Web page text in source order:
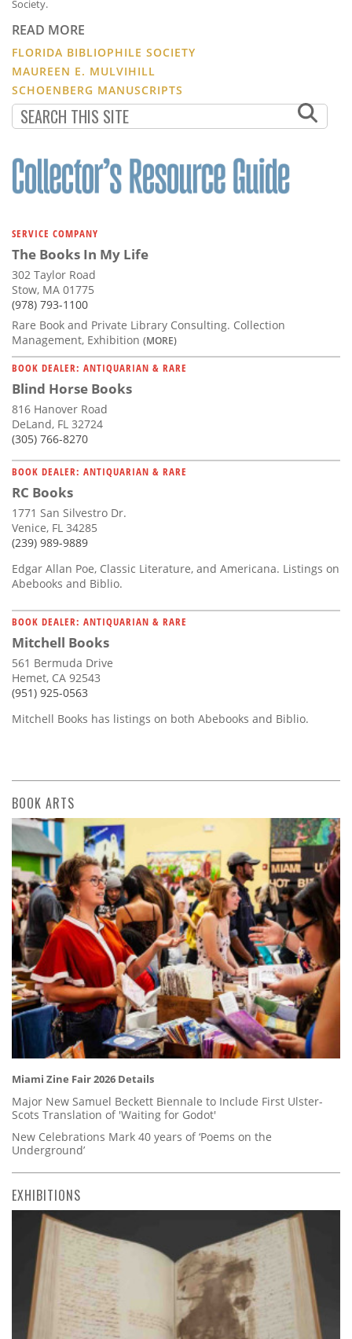
Society.
READ MORE
FLORIDA BIBLIOPHILE SOCIETY
MAUREEN E. MULVIHILL
SCHOENBERG MANUSCRIPTS
SERVICE COMPANY
The Books In My Life
302 Taylor Road
Stow, MA 01775
(978) 793-1100
Rare Book and Private Library Consulting. Collection
Management, Exhibition (MORE)
BOOK DEALER: ANTIQUARIAN & RARE
Blind Horse Books
816 Hanover Road
DeLand, FL 32724
(305) 766-8270
BOOK DEALER: ANTIQUARIAN & RARE
RC Books
1771 San Silvestro Dr.
Venice, FL 34285
(239) 989-9889
Edgar Allan Poe, Classic Literature, and Americana. Listings on
Abebooks and Biblio.
BOOK DEALER: ANTIQUARIAN & RARE
Mitchell Books
561 Bermuda Drive
Hemet, CA 92543
(951) 925-0563
Mitchell Books has listings on both Abebooks and Biblio.
BOOK ARTS
Miami Zine Fair 2026 Details
Major New Samuel Beckett Biennale to Include First Ulster-
Scots Translation of 'Waiting for Godot'
New Celebrations Mark 40 years of ‘Poems on the
Underground’
EXHIBITIONS